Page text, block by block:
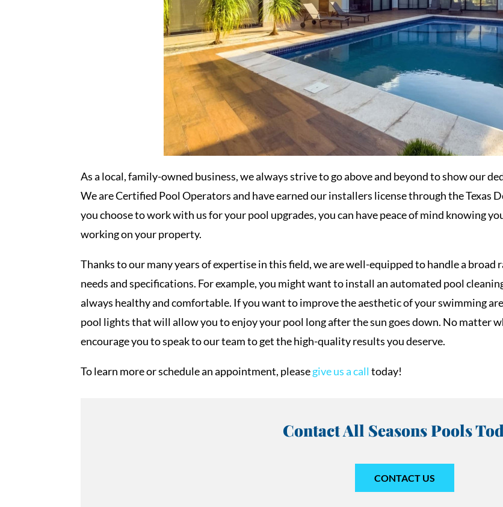
As a local, family-owned business, we always strive to go above and beyond to show our
We are Certified Pool Operators and have earned our installers license through the Texas
you choose to work with us for your pool upgrades, you can have peace of mind knowing
working on your property.
Thanks to our many years of expertise in this field, we are well-equipped to handle a broad
needs and specifications. For example, you might want to install an automated pool
always healthy and comfortable. If you want to improve the aesthetic of your swimming
pool lights that will allow you to enjoy your pool long after the sun goes down. No matter
encourage you to speak to our team to get the high-quality results you deserve.
To learn more or schedule an appointment, pleasegive us a call today!
Contact All Seasons Pools
CONTACT US